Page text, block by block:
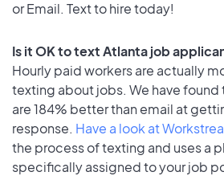
or Email. Text to hire today!
Is it OK to text Atlanta job
Hourly paid workers are actually
texting about jobs. We have
are 184% better than email at
response. Have a look at
the process of texting and uses a
specifically assigned to your job